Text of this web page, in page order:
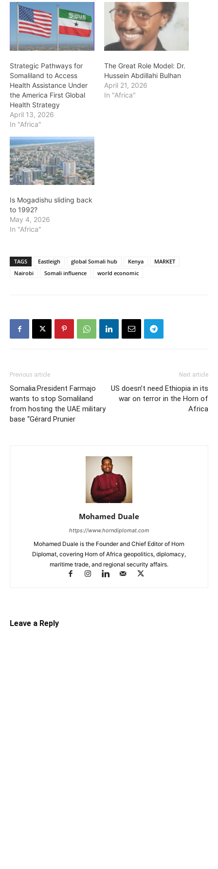
Strategic Pathways for
Somaliland to Access
Health Assistance Under
the America First Global
Health Strategy
April 13, 2026
In "Africa"
The Great Role Model: Dr.
Hussein Abdillahi Bulhan
April 21, 2026
In "Africa"
Is Mogadishu sliding back
to 1992?
May 4, 2026
In "Africa"
TAGS Eastleigh global Somali hub Kenya
MARKET
Nairobi
Somali influence world economic
Previous article
Somalia:President Farmajo
wants to stop Somaliland
from hosting the UAE military
base “Gérard Prunier
Next article
US doesn’t need Ethiopia in its
war on terror in the Horn of
Africa
Mohamed Duale
https://www.horndiplomat.com
Mohamed Duale is the Founder and Chief Editor of Horn
Diplomat, covering Horn of Africa geopolitics, diplomacy,
maritime trade, and regional security affairs.
Leave a Reply